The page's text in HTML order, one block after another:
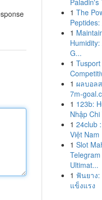
Paladin's
1 The
1
G...
1
1 ผลบอล
7m-
1 123b:
Nhập
1 24club
Việt Nam
1 Slot
Ultimat...
1 ฟันยาง:
แข็งแรง